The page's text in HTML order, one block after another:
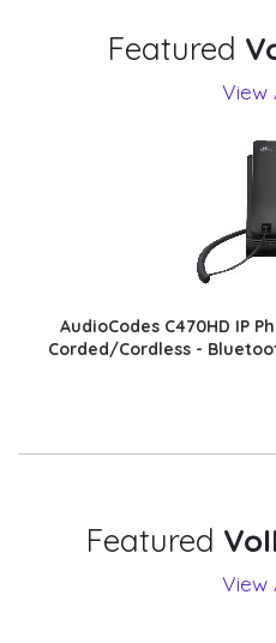
Featured
View
AudioCodes C470HD IP
Corded/Cordless -
Featured
View